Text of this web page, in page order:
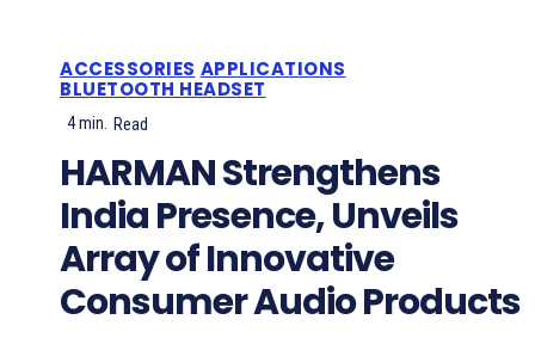
ACCESSORIES APPLICATIONS
BLUETOOTH HEADSET
4min. Read
HARMAN Strengthens
India Presence, Unveils
Array of Innovative
Consumer Audio Products